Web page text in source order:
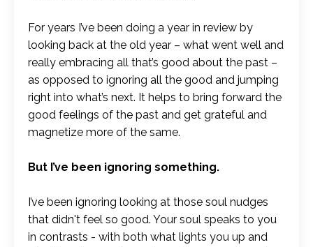
For years I’ve been doing a year in review by
looking back at the old year – what went well and
really embracing all that’s good about the past –
as opposed to ignoring all the good and jumping
right into what’s next. It helps to bring forward the
good feelings of the past and get grateful and
magnetize more of the same.
But I’ve been ignoring something.
I’ve been ignoring looking at those soul nudges
that didn't feel so good. Your soul speaks to you
in contrasts - with both what lights you up and